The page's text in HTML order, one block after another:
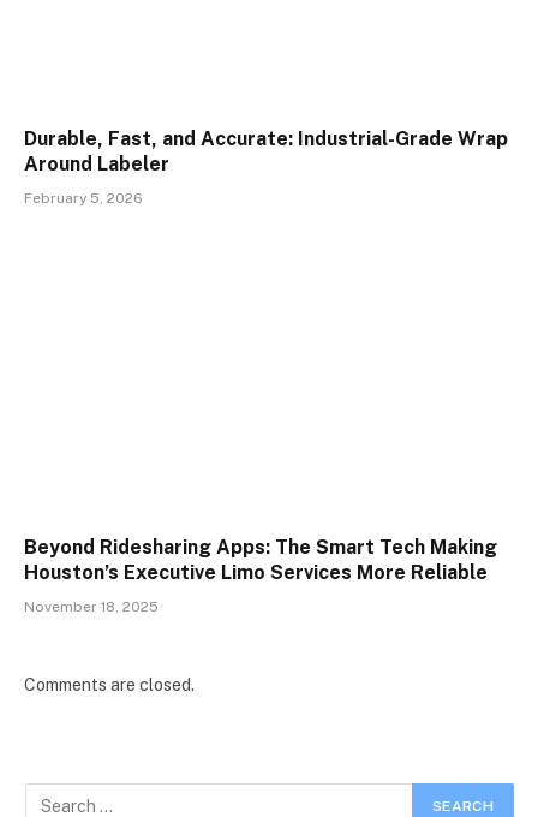
Durable, Fast, and Accurate: Industrial-Grade Wrap
Around Labeler
February 5, 2026
Beyond Ridesharing Apps: The Smart Tech Making
Houston’s Executive Limo Services More Reliable
November 18, 2025
Comments are closed.